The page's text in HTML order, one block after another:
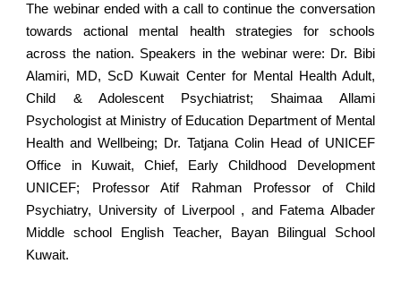
The webinar ended with a call to continue the conversation
towards actional mental health strategies for schools
across the nation. Speakers in the webinar were: Dr. Bibi
Alamiri, MD, ScD Kuwait Center for Mental Health Adult,
Child & Adolescent Psychiatrist; Shaimaa Allami
Psychologist at Ministry of Education Department of Mental
Health and Wellbeing; Dr. Tatjana Colin Head of UNICEF
Office in Kuwait, Chief, Early Childhood Development
UNICEF; Professor Atif Rahman Professor of Child
Psychiatry, University of Liverpool , and Fatema Albader
Middle school English Teacher, Bayan Bilingual School
Kuwait.